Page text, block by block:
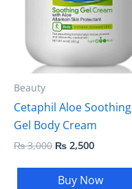
Beauty
Cetaphil Aloe Soothing
Gel Body Cream
₨3,000 ₨ 2,500
Buy Now